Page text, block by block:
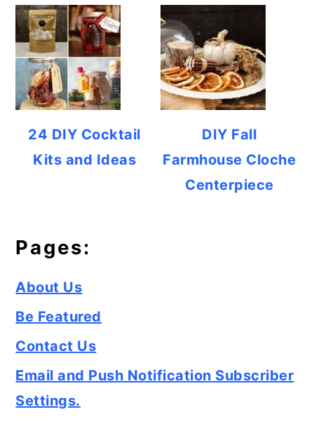
24 DIY Cocktail
Kits and Ideas
DIY Fall
Farmhouse Cloche
Centerpiece
Pages:
About Us
Be Featured
Contact Us
Email and Push Notification Subscriber
Settings.